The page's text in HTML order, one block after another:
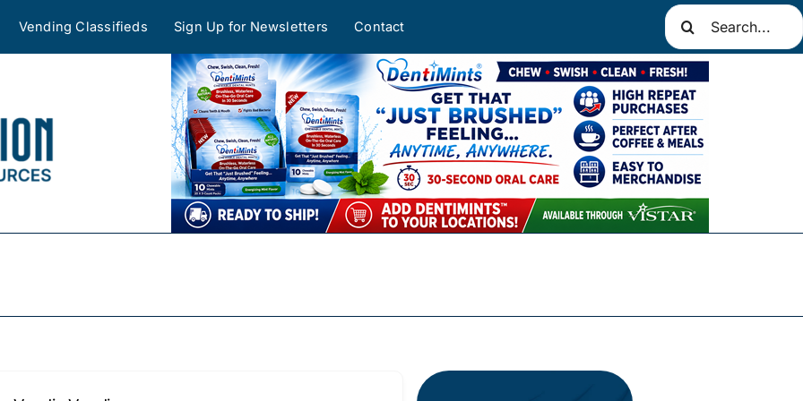
Vending Classifieds Sign Up for Newsletters Contact
Search
for: